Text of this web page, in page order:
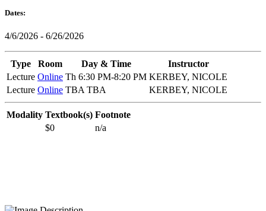
Dates:
4/6/2026 - 6/26/2026
Type Room Day & Time
Instructor
Lecture Online Th 6:30 PM-8:20 PM KERBEY, NICOLE
Lecture Online TBA TBA KERBEY, NICOLE
Modality Textbook(s) Footnote
$0
n/a